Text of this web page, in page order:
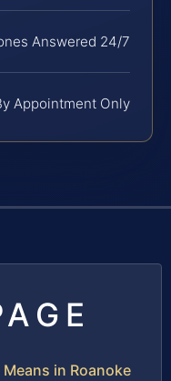
Answered 24/7
Appointment Only
in Roanoke